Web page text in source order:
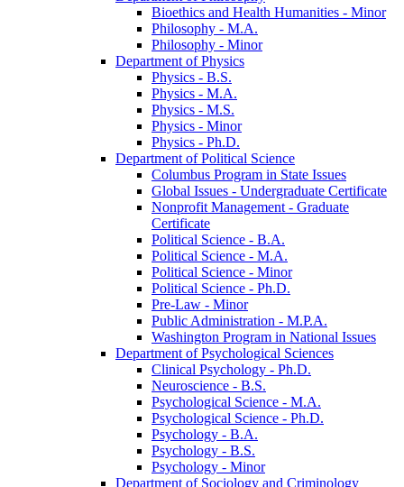
Bioethics and Health Humanities -​ Minor
Philosophy -​ M.A.
Philosophy -​ Minor
Department of Physics
Physics -​ B.S.
Physics -​ M.A.
Physics -​ M.S.
Physics -​ Minor
Physics -​ Ph.D.
Department of Political Science
Columbus Program in State Issues
Global Issues -​ Undergraduate Certificate
Nonprofit Management -​ Graduate
Certificate
Political Science -​ B.A.
Political Science -​ M.A.
Political Science -​ Minor
Political Science -​ Ph.D.
Pre-​Law -​ Minor
Public Administration -​ M.P.A.
Washington Program in National Issues
Department of Psychological Sciences
Clinical Psychology -​ Ph.D.
Neuroscience -​ B.S.
Psychological Science -​ M.A.
Psychological Science -​ Ph.D.
Psychology -​ B.A.
Psychology -​ B.S.
Psychology -​ Minor
Department of Sociology and Criminology